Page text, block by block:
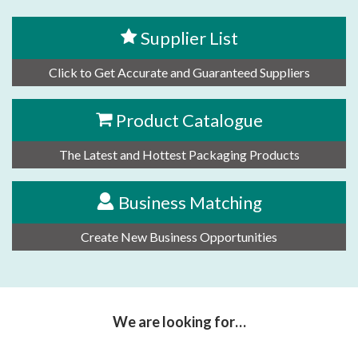
Supplier List
Click to Get Accurate and Guaranteed Suppliers
Product Catalogue
The Latest and Hottest Packaging Products
Business Matching
Create New Business Opportunities
We are looking for…